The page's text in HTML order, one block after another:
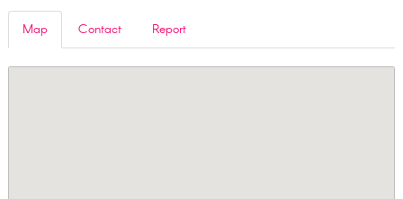
Map Contact Report